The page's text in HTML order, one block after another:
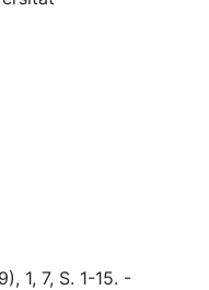
1, 7, S. 1-15. -